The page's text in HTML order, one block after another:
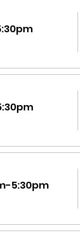
5:30pm